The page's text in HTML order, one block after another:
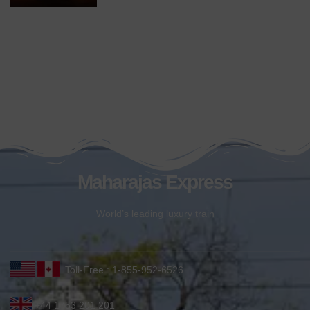
Maharajas Express
World’s leading luxury train
Toll-Free : 1-855-952-6526
+44 1753 201 201